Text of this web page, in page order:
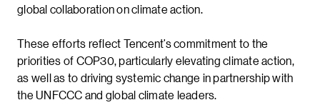
global collaboration on climate action.
These efforts reflect Tencent’s commitment to the
priorities of COP30, particularly elevating climate action,
as well as to driving systemic change in partnership with
the UNFCCC and global climate leaders.